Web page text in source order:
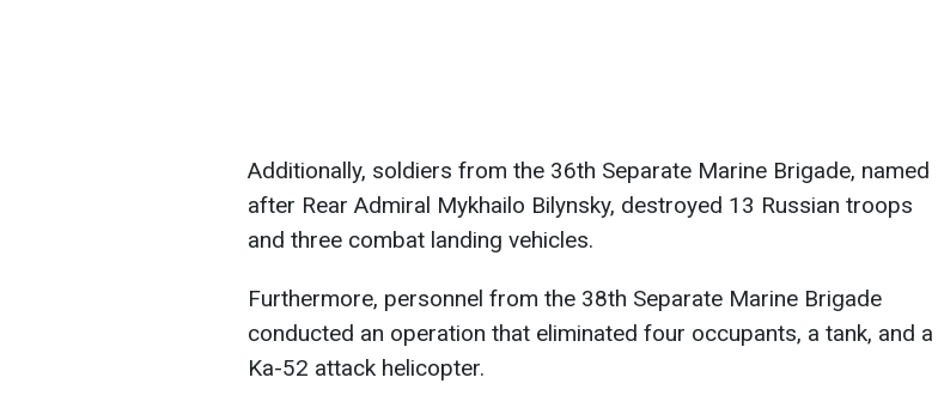
Additionally, soldiers from the 36th Separate Marine Brigade, named
after Rear Admiral Mykhailo Bilynsky, destroyed 13 Russian troops
and three combat landing vehicles.
Furthermore, personnel from the 38th Separate Marine Brigade
conducted an operation that eliminated four occupants, a tank, and a
Ka-52 attack helicopter.